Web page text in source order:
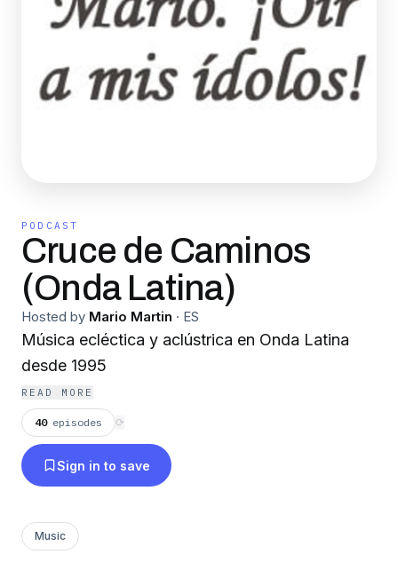
PODCAST
Cruce de Caminos
(Onda Latina)
Hosted by Mario Martin · ES
Música ecléctica y aclústrica en Onda Latina
desde 1995
READ MORE
40 episodes ⟳
Sign in to save
Music